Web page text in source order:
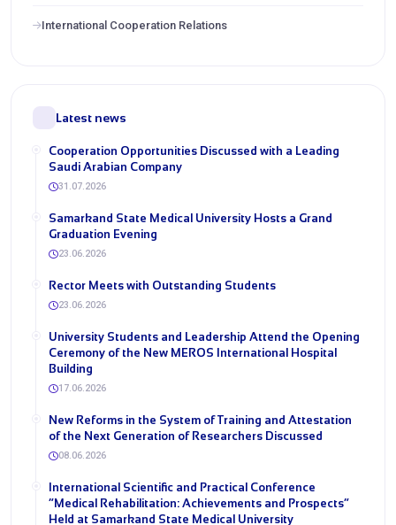
International Cooperation Relations
Latest news
Cooperation Opportunities Discussed with a Leading
Saudi Arabian Company
31.07.2026
Samarkand State Medical University Hosts a Grand
Graduation Evening
23.06.2026
Rector Meets with Outstanding Students
23.06.2026
University Students and Leadership Attend the Opening
Ceremony of the New MEROS International Hospital
Building
17.06.2026
New Reforms in the System of Training and Attestation
of the Next Generation of Researchers Discussed
08.06.2026
International Scientific and Practical Conference
“Medical Rehabilitation: Achievements and Prospects”
Held at Samarkand State Medical University